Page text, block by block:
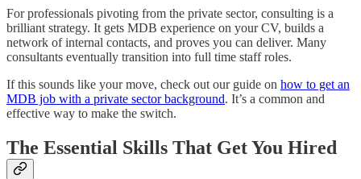
For professionals pivoting from the private sector, consulting is a
brilliant strategy. It gets MDB experience on your CV, builds a
network of internal contacts, and proves you can deliver. Many
consultants eventually transition into full time staff roles.
If this sounds like your move, check out our guide on how to get an
MDB job with a private sector background. It’s a common and
effective way to make the switch.
The Essential Skills That Get You Hired